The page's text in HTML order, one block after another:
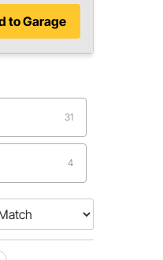
to Garage
31
4